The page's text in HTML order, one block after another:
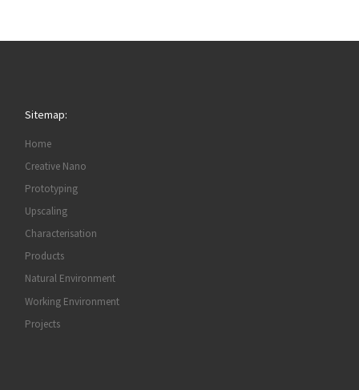
Sitemap:
Home
Creative Nano
Prototyping
Upscaling
Characterisation
Products
Natural Environment
Working Environment
Projects